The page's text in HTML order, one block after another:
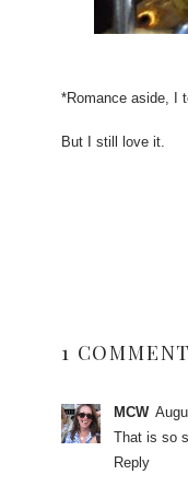
*Romance aside, I
But I still love it.
1
MCW
That is so
Reply